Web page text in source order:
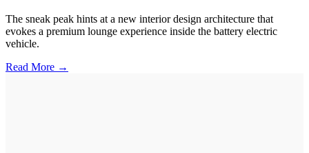
The sneak peak hints at a new interior design architecture that
evokes a premium lounge experience inside the battery electric
vehicle.
Read More →